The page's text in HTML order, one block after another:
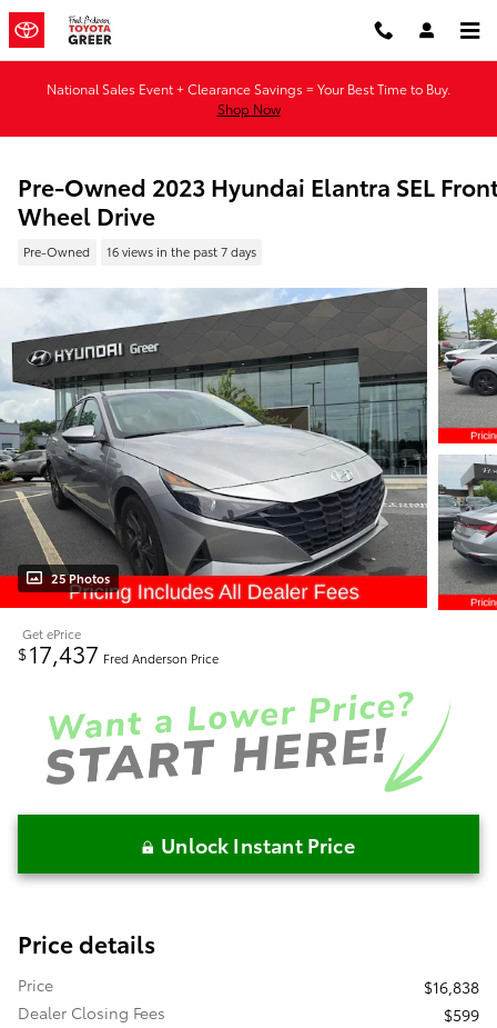
Skip to main content
National Sales Event + Clearance Savings = Your Best Time to Buy.
Shop Now
Pre-Owned 2023 Hyundai Elantra SEL
Wheel Drive
Pre-Owned 16 views in the past 7 days
25 Photos
Get ePrice
$17,437 Fred Anderson Price
Unlock Instant Price
Price details
Price
$16,838
Dealer Closing Fees
$599